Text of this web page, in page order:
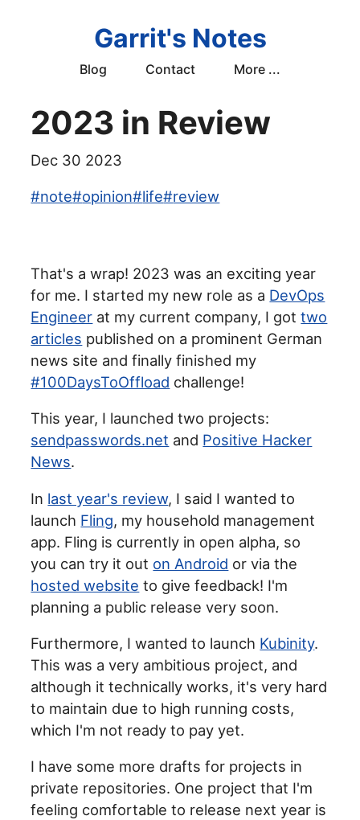
Garrit's Notes
Blog Contact More ...
2023 in Review
Dec 30 2023
#note#opinion#life#review
That's a wrap! 2023 was an exciting year
for me. I started my new role as a DevOps
Engineer at my current company, I gottwo
articles published on a prominent German
news site and finally finished my
#100DaysToOffload challenge!
This year, I launched two projects:
sendpasswords.net and Positive Hacker
News.
In last year's review, I said I wanted to
launch Fling, my household management
app. Fling is currently in open alpha, so
you can try it out on Android or via the
hosted website to give feedback! I'm
planning a public release very soon.
Furthermore, I wanted to launch Kubinity.
This was a very ambitious project, and
although it technically works, it's very hard
to maintain due to high running costs,
which I'm not ready to pay yet.
I have some more drafts for projects in
private repositories. One project that I'm
feeling comfortable to release next year is